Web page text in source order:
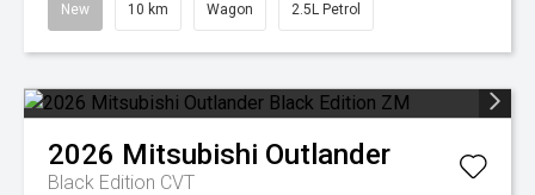
New 10 km Wagon 2.5L Petrol
2026 Mitsubishi Outlander
Black Edition CVT